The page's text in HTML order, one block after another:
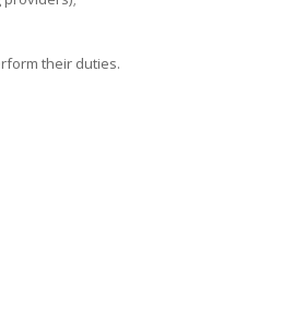
their duties.